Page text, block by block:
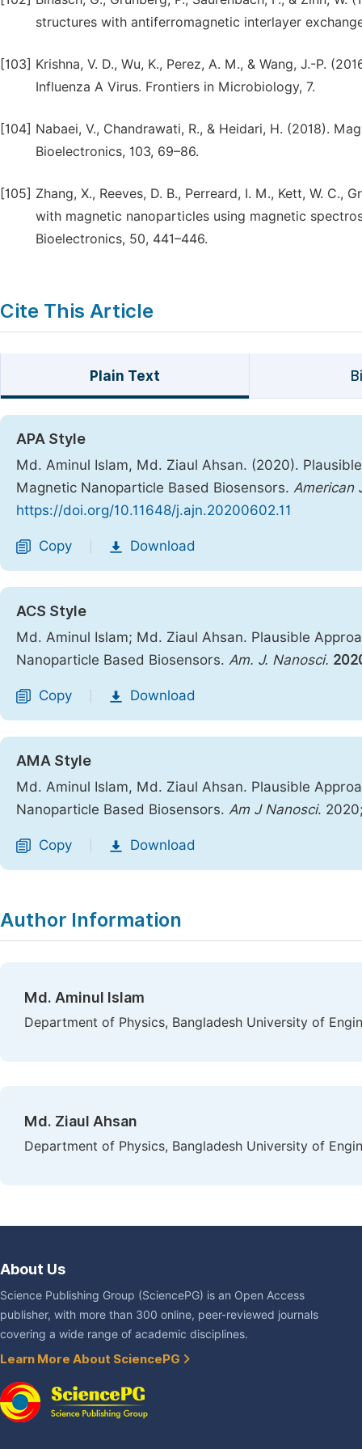
structures with antiferromagnetic interlayer
[103] Krishna, V. D., Wu, K., Perez, A. M., & Wang, J.-P.
Influenza A Virus. Frontiers in Microbiology, 7.
[104] Nabaei, V., Chandrawati, R., & Heidari, H. (2018).
Bioelectronics, 103, 69–86.
[105] Zhang, X., Reeves, D. B., Perreard, I. M., Kett, W. C.,
with magnetic nanoparticles using magnetic
Bioelectronics, 50, 441–446.
Cite This Article
Plain Text
APA Style
Md. Aminul Islam, Md. Ziaul Ahsan. (2020).
Magnetic Nanoparticle Based Biosensors. American
https://doi.org/10.11648/j.ajn.20200602.11
Copy Download
ACS Style
Md. Aminul Islam; Md. Ziaul Ahsan. Plausible
Nanoparticle Based Biosensors. Am. J. Nanosci.
Copy Download
AMA Style
Md. Aminul Islam, Md. Ziaul Ahsan. Plausible
Nanoparticle Based Biosensors. Am J Nanosci.
Copy Download
Author Information
Md. Aminul Islam
Department of Physics, Bangladesh University of
Md. Ziaul Ahsan
Department of Physics, Bangladesh University of
About Us
Science Publishing Group (SciencePG) is an Open Access
publisher, with more than 300 online, peer-reviewed journals
covering a wide range of academic disciplines.
Learn More About SciencePG